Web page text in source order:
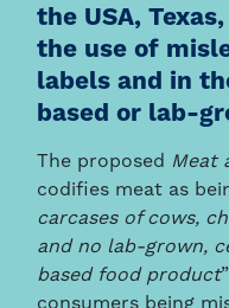
the USA,
the use of
labels and in
based or lab-
The proposed Meat
codifies meat as
carcases of cows,
and no lab-grown,
based food product